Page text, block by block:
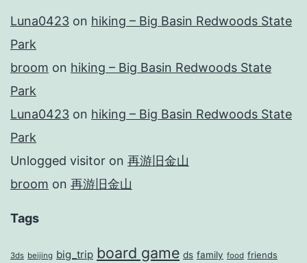
Luna0423 on hiking – Big Basin Redwoods State
Park
broom on hiking – Big Basin Redwoods State
Park
Luna0423 on hiking – Big Basin Redwoods State
Park
Unlogged visitor on 再游旧金山
broom on 再游旧金山
Tags
3ds beijing big_trip board game ds family food friends